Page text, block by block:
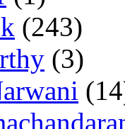
(243)
(3)